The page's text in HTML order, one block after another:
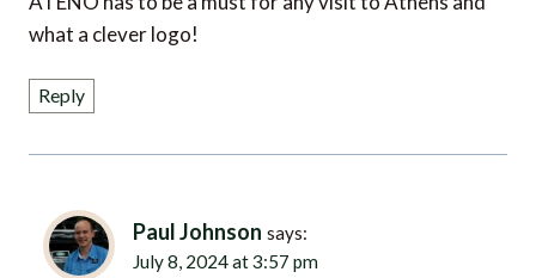
what a clever logo!
Reply
July 8, 2024 at 3:57 pm